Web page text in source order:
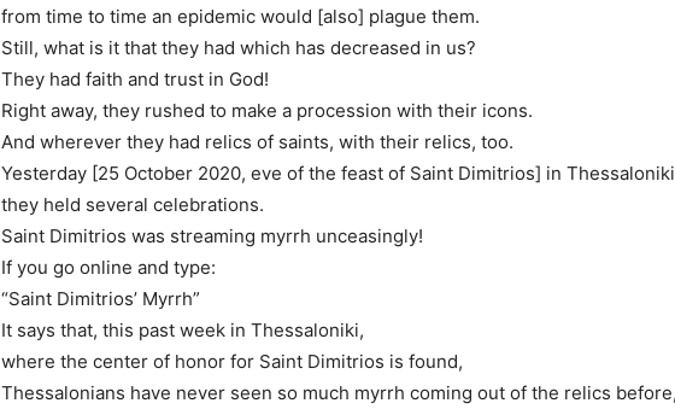
from time to time an epidemic would [also] plague them.
Still, what is it that they had which has decreased in us?
They had faith and trust in God!
Right away, they rushed to make a procession with their icons.
And wherever they had relics of saints, with their relics, too.
Yesterday [25 October 2020, eve of the feast of Saint Dimitrios] in Thessaloniki
they held several celebrations.
Saint Dimitrios was streaming myrrh unceasingly!
If you go online and type:
“Saint Dimitrios’ Myrrh”
It says that, this past week in Thessaloniki,
where the center of honor for Saint Dimitrios is found,
Thessalonians have never seen so much myrrh coming out of the relics